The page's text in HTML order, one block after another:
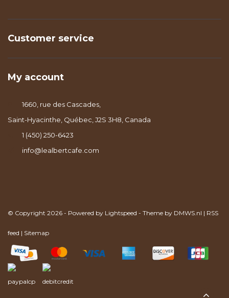
Customer service
My account
1660, rue des Cascades,
Saint-Hyacinthe, Québec, J2S 3H8, Canada
1 (450) 250-6423
info@lealbertcafe.com
© Copyright 2026 - Powered by Lightspeed - Theme by DMWS.nl | RSS
feed | Sitemap